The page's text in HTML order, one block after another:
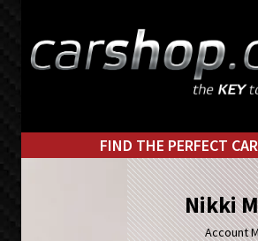
primary
main
FIND THE PERFECT
Nikki
Account